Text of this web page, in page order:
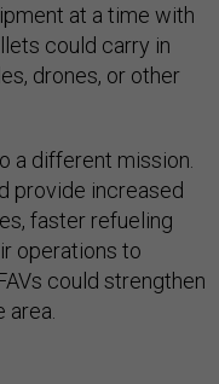
at a time with
could carry in
drones, or other
a different mission.
provide increased
faster refueling
operations to
could strengthen
area.